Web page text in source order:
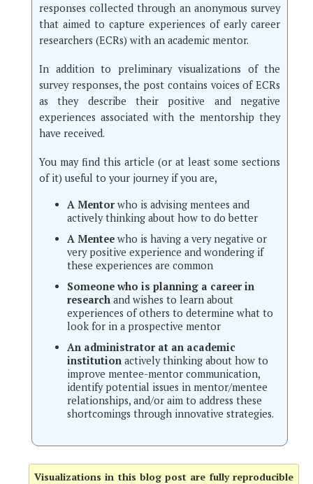
responses collected through an anonymous survey
that aimed to capture experiences of early career
researchers (ECRs) with an academic mentor.
In addition to preliminary visualizations of the
survey responses, the post contains voices of ECRs
as they describe their positive and negative
experiences associated with the mentorship they
have received.
You may find this article (or at least some sections
of it) useful to your journey if you are,
A Mentor who is advising mentees and
actively thinking about how to do better
A Mentee who is having a very negative or
very positive experience and wondering if
these experiences are common
Someone who is planning a career in
research and wishes to learn about
experiences of others to determine what to
look for in a prospective mentor
An administrator at an academic
institution actively thinking about how to
improve mentee-mentor communication,
identify potential issues in mentor/mentee
relationships, and/or aim to address these
shortcomings through innovative strategies.
Visualizations in this blog post are fully reproducible